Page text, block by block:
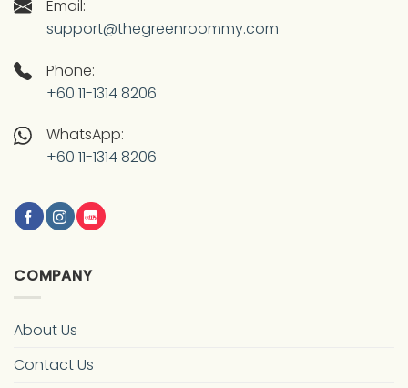
Email:
support@thegreenroommy.com
Phone:
+60 11-1314 8206
WhatsApp:
+60 11-1314 8206
COMPANY
About Us
Contact Us